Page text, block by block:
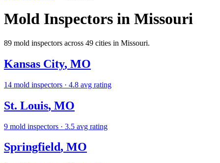
Mold Inspectors in Missouri
89 mold inspectors across 49 cities in Missouri.
Kansas City, MO
14 mold inspectors · 4.8 avg rating
St. Louis, MO
9 mold inspectors · 3.5 avg rating
Springfield, MO